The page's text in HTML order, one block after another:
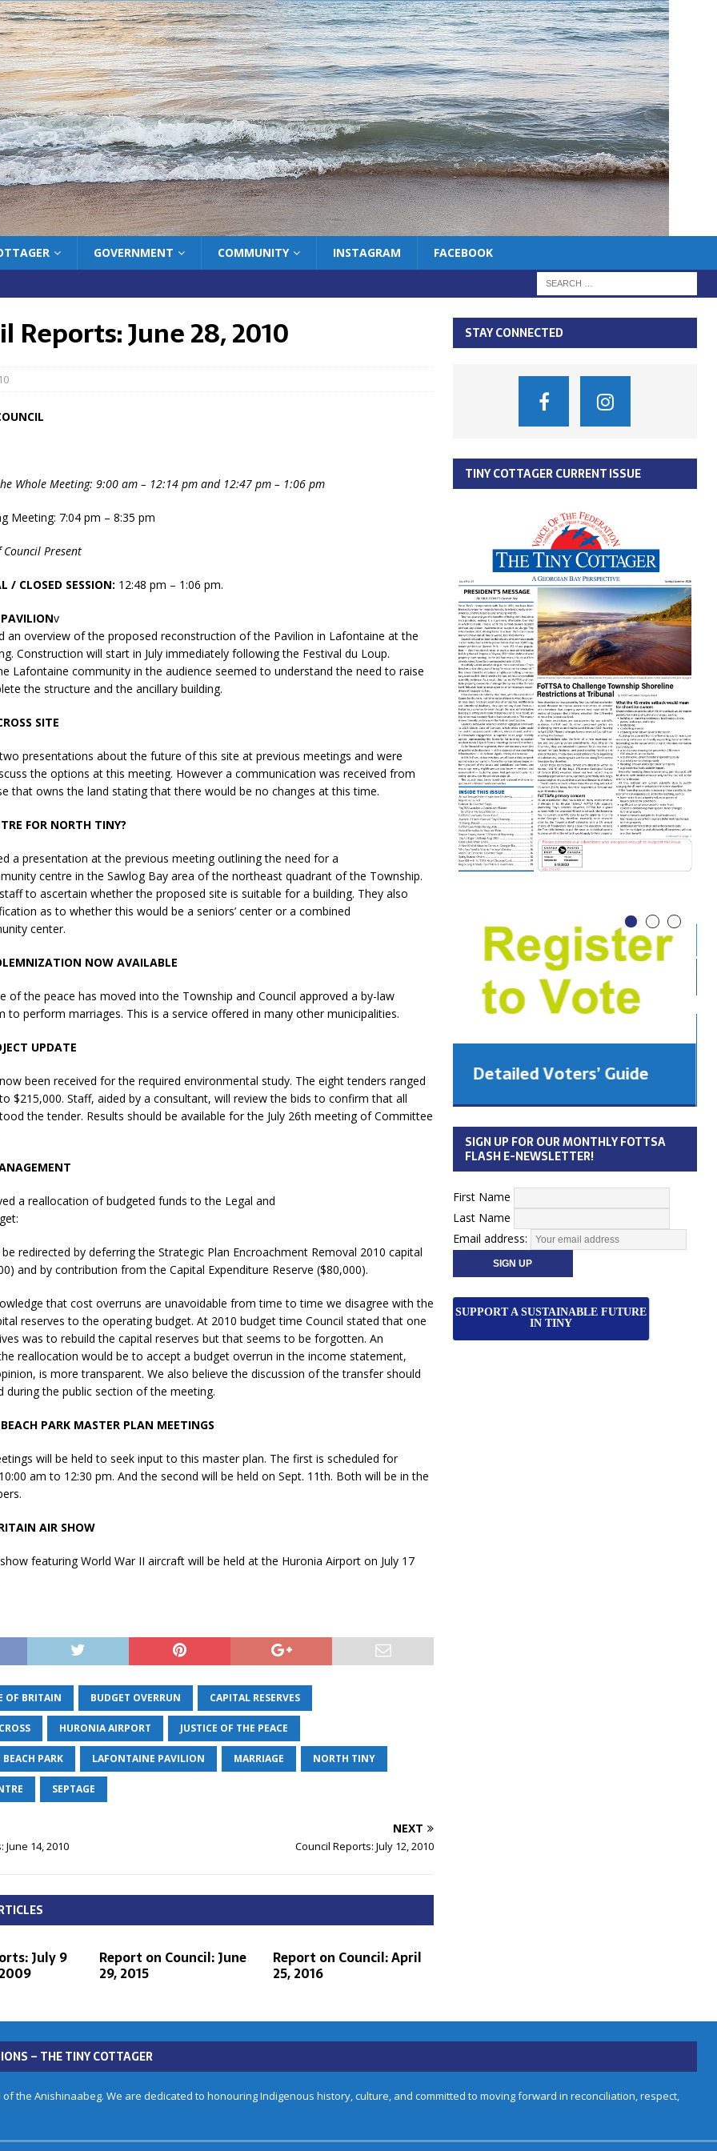
GOVERNMENT COMMUNITY INSTAGRAM FACEBOOK
Reports: June 28, 2010
Whole Meeting: 9:00 am – 12:14 pm and 12:47 pm – 1:06 pm
Meeting: 7:04 pm – 8:35 pm
Present
/ CLOSED SESSION: 12:48 pm – 1:06 pm.
v
an overview of the proposed reconstruction of the Pavilion in Lafontaine at the
Construction will start in July immediately following the Festival du Loup.
Lafontaine community in the audience seemed to understand the need to raise
the structure and the ancillary building.
SITE
presentations about the future of this site at previous meetings and were
the options at this meeting. However a communication was received from
that owns the land stating that there would be no changes at this time.
FOR NORTH TINY?
a presentation at the previous meeting outlining the need for a
centre in the Sawlog Bay area of the northeast quadrant of the Township.
to ascertain whether the proposed site is suitable for a building. They also
as to whether this would be a seniors’ center or a combined
center.
NOW AVAILABLE
of the peace has moved into the Township and Council approved a by-law
to perform marriages. This is a service offered in many other municipalities.
UPDATE
been received for the required environmental study. The eight tenders ranged
$215,000. Staff, aided by a consultant, will review the bids to confirm that all
the tender. Results should be available for the July 26th meeting of Committee
a reallocation of budgeted funds to the Legal and
redirected by deferring the Strategic Plan Encroachment Removal 2010 capital
and by contribution from the Capital Expenditure Reserve ($80,000).
that cost overruns are unavoidable from time to time we disagree with the
reserves to the operating budget. At 2010 budget time Council stated that one
was to rebuild the capital reserves but that seems to be forgotten. An
reallocation would be to accept a budget overrun in the income statement,
is more transparent. We also believe the discussion of the transfer should
during the public section of the meeting.
PARK MASTER PLAN MEETINGS
will be held to seek input to this master plan. The first is scheduled for
am to 12:30 pm. And the second will be held on Sept. 11th. Both will be in the
AIR SHOW
featuring World War II aircraft will be held at the Huronia Airport on July 17
OF BRITAIN BUDGET OVERRUN CAPITAL RESERVES
HURONIA AIRPORT JUSTICE OF THE PEACE
PARK LAFONTAINE PAVILION MARRIAGE NORTH TINY
SEPTAGE
June 14, 2010
NEXT
Council Reports: July 12, 2010
July 9 Report on Council: June
29, 2015
Report on Council: April
25, 2016
on Council
Rd 6 S)
Bay Estates
sign by-law
events, new
program update,
Wyevale baseball
Wyebridge Park
Farlain
TTAC financials,
Election Sign By-
BAY -
TEAM LUXURY
Municipal Election
Monday October 26, 2026
Your Community. Your Future. Your
[more]
STAY CONNECTED
TINY COTTAGER CURRENT ISSUE
Huronia's Finest Cabinet
Manufacturer
Detailed Voters’ Guide
SIGN UP FOR OUR MONTHLY FOTTSA
FLASH E-NEWSLETTER!
First Name
Last Name
Email address:
SUPPORT A SUSTAINABLE FUTURE
IN TINY
– THE TINY COTTAGER
the Anishinaabeg. We are dedicated to honouring Indigenous history, culture, and committed to moving forward in reconciliation, respect,